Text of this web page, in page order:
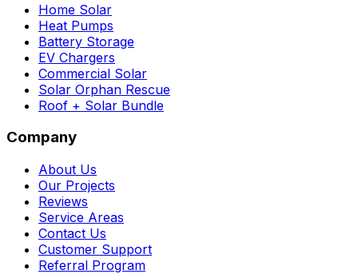
Home Solar
Heat Pumps
Battery Storage
EV Chargers
Commercial Solar
Solar Orphan Rescue
Roof + Solar Bundle
Company
About Us
Our Projects
Reviews
Service Areas
Contact Us
Customer Support
Referral Program